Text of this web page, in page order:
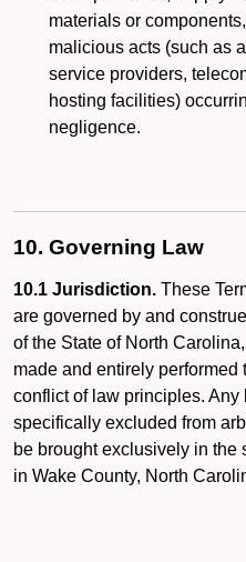
materials or
malicious acts (such as
service providers,
hosting facilities)
negligence.
10. Governing Law
10.1 Jurisdiction. These
are governed by and
of the State of North
made and entirely
conflict of law principles.
specifically excluded from
be brought exclusively in the
in Wake County, North